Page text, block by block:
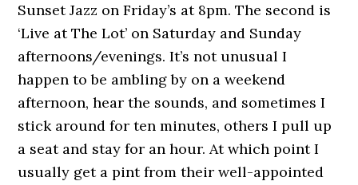
Sunset Jazz on Friday’s at 8pm. The second is
‘Live at The Lot’ on Saturday and Sunday
afternoons/evenings. It’s not unusual I
happen to be ambling by on a weekend
afternoon, hear the sounds, and sometimes I
stick around for ten minutes, others I pull up
a seat and stay for an hour. At which point I
usually get a pint from their well-appointed